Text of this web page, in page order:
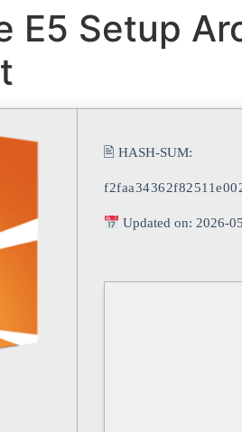
E5 Setup
🖹 HASH-SUM:
Updated on: 2026-